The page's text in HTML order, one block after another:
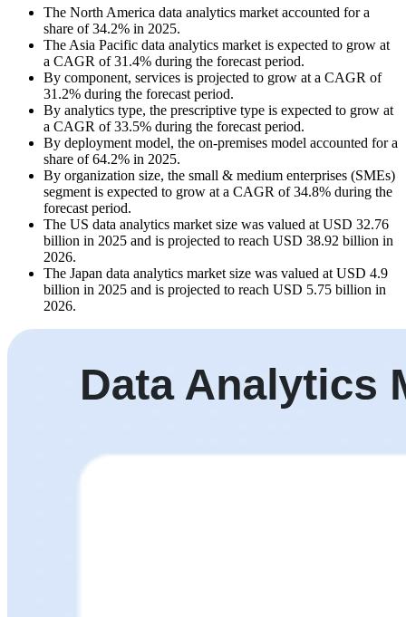
The North America data analytics market accounted for a
share of 34.2% in 2025.
The Asia Pacific data analytics market is expected to grow at
a CAGR of 31.4% during the forecast period.
By component, services is projected to grow at a CAGR of
31.2% during the forecast period.
By analytics type, the prescriptive type is expected to grow at
a CAGR of 33.5% during the forecast period.
By deployment model, the on-premises model accounted for a
share of 64.2% in 2025.
By organization size, the small & medium enterprises (SMEs)
segment is expected to grow at a CAGR of 34.8% during the
forecast period.
The US data analytics market size was valued at USD 32.76
billion in 2025 and is projected to reach USD 38.92 billion in
2026.
The Japan data analytics market size was valued at USD 4.9
billion in 2025 and is projected to reach USD 5.75 billion in
2026.